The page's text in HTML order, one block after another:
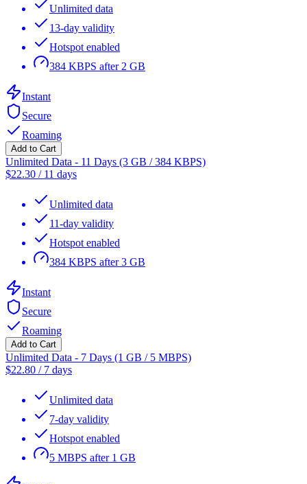
Unlimited data
13-day validity
Hotspot enabled
384 KBPS after 2 GB
Instant
Secure
Roaming
Add to Cart
Unlimited Data - 11 Days (3 GB / 384 KBPS)
$22.30 / 11 days
Unlimited data
11-day validity
Hotspot enabled
384 KBPS after 3 GB
Instant
Secure
Roaming
Add to Cart
Unlimited Data - 7 Days (1 GB / 5 MBPS)
$22.80 / 7 days
Unlimited data
7-day validity
Hotspot enabled
5 MBPS after 1 GB